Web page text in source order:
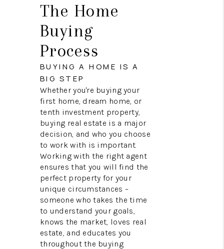
HOME VALUE
WHO WE ARE
REVIEWS
CAREERS
ABOUT PLACE
CONNECT
The Home
Buying
Process
BUYING A HOME IS A
BIG STEP
Whether you're buying your
first home, dream home, or
tenth investment property,
buying real estate is a major
decision, and who you choose
to work with is important.
Working with the right agent
ensures that you will find the
perfect property for your
unique circumstances –
someone who takes the time
to understand your goals,
knows the market, loves real
estate, and educates you
throughout the buying